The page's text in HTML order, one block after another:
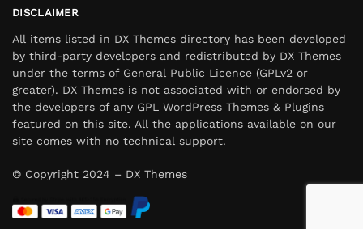
DISCLAIMER
All items listed in DX Themes directory has been developed
by third-party developers and redistributed by DX Themes
under the terms of General Public Licence (GPLv2 or
greater). DX Themes is not associated with or endorsed by
the developers of any GPL WordPress Themes & Plugins
featured on this site. All the applications available on our
site comes with no technical support.
© Copyright 2024 – DX Themes